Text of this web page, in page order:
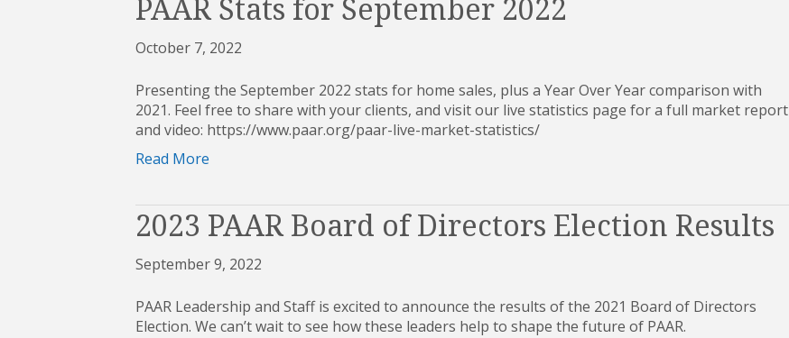
PAAR Stats for September 2022
October 7, 2022
Presenting the September 2022 stats for home sales, plus a Year Over Year comparison with
2021. Feel free to share with your clients, and visit our live statistics page for a full market report
and video: https://www.paar.org/paar-live-market-statistics/
Read More
2023 PAAR Board of Directors Election Results
September 9, 2022
PAAR Leadership and Staff is excited to announce the results of the 2021 Board of Directors
Election. We can’t wait to see how these leaders help to shape the future of PAAR.